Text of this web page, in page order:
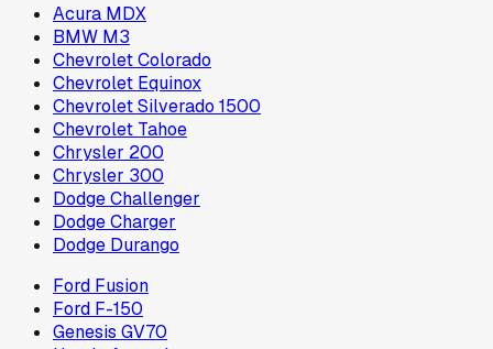
Acura MDX
BMW M3
Chevrolet Colorado
Chevrolet Equinox
Chevrolet Silverado 1500
Chevrolet Tahoe
Chrysler 200
Chrysler 300
Dodge Challenger
Dodge Charger
Dodge Durango
Ford Fusion
Ford F-150
Genesis GV70